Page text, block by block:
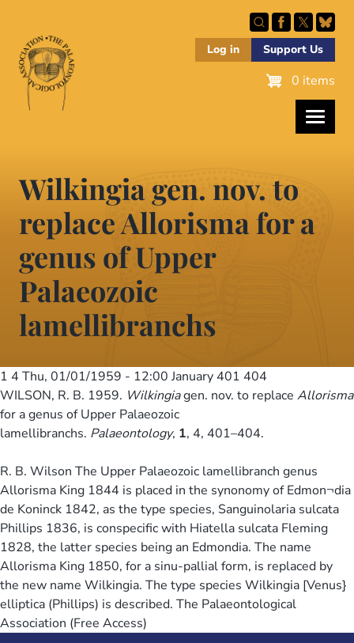
main
content
Log in Support Us
0 items
Wilkingia gen. nov. to
replace Allorisma for a
genus of Upper
Palaeozoic
lamellibranchs
1 4 Thu, 01/01/1959 - 12:00January 401 404
WILSON, R. B. 1959. Wilkingiagen. nov. to replace Allorisma
for a genus of Upper Palaeozoic
lamellibranchs. Palaeontology, 1, 4, 401–404.
R. B. Wilson The Upper Palaeozoic lamellibranch genus
Allorisma King 1844 is placed in the synonomy of Edmon¬dia
de Koninck 1842, as the type species, Sanguinolaria sulcata
Phillips 1836, is conspecific with Hiatella sulcata Fleming
1828, the latter species being an Edmondia. The name
Allorisma King 1850, for a sinu-pallial form, is replaced by
the new name Wilkingia. The type species Wilkingia [Venus}
elliptica (Phillips) is described. The Palaeontological
Association (Free Access)